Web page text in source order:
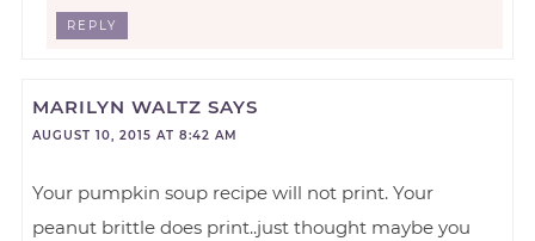
REPLY
MARILYN WALTZ SAYS
AUGUST 10, 2015 AT 8:42 AM
Your pumpkin soup recipe will not print. Your
peanut brittle does print..just thought maybe you